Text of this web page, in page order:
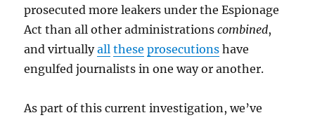
prosecuted more leakers under the Espionage
Act than all other administrationscombined,
and virtuallyall these prosecutions have
engulfed journalists in one way or another.
As part of this current investigation, we’ve